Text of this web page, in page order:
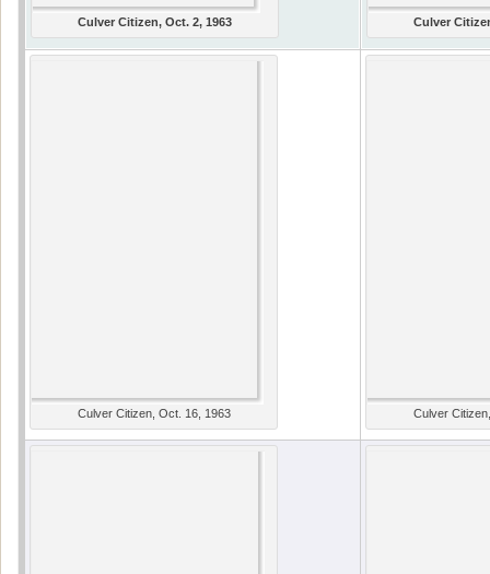
Culver Citizen, Oct. 2, 1963 Culver
Culver Citizen, Oct. 16, 1963 Culver